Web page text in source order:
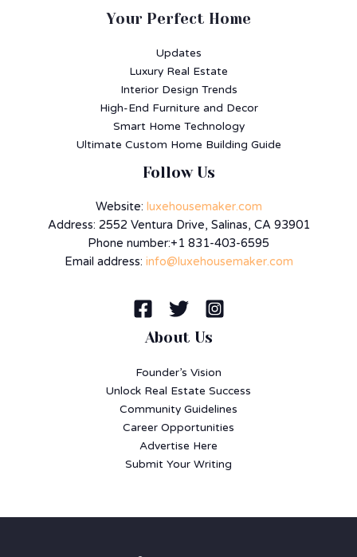
Your Perfect Home
Updates
Luxury Real Estate
Interior Design Trends
High-End Furniture and Decor
Smart Home Technology
Ultimate Custom Home Building Guide
Follow Us
Website: luxehousemaker.com
Address: 2552 Ventura Drive, Salinas, CA 93901
Phone number:+1 831-403-6595
Email address: info@luxehousemaker.com
About Us
Founder’s Vision
Unlock Real Estate Success
Community Guidelines
Career Opportunities
Advertise Here
Submit Your Writing